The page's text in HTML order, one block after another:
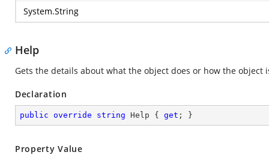
System.String
Help
Gets the details about what the object does or how the object
Declaration
public override string Help { get ; }
Property Value